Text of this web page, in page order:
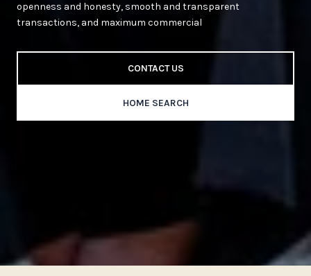
openness and honesty, smooth and transparent
transactions, and maximum commercial
CONTACT US
HOME SEARCH